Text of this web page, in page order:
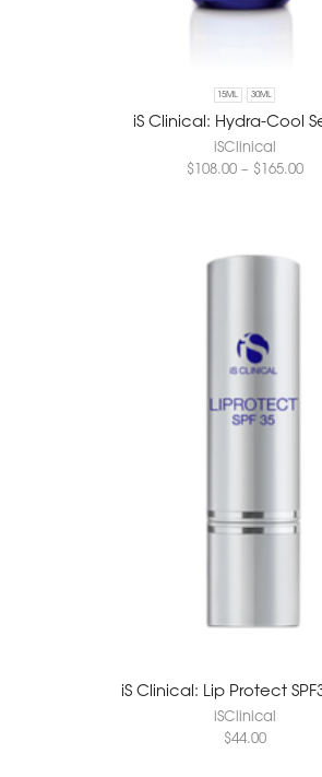
15ML 30ML
iS Clinical: Hydra-Cool
iSClinical
$108.00 – $165.00
iS Clinical: Lip Protect
iSClinical
$44.00